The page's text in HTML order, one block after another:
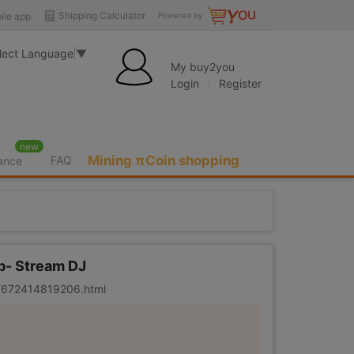
Powered by
Shipping Calculator
app
Language ▼
My buy2you
Login
Register
new
FAQ Mining πCoin shopping
Stream DJ